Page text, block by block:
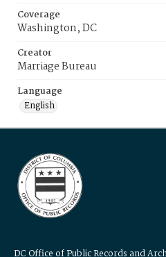
Coverage
Washington, DC
Creator
Marriage Bureau
Language
English
DC Office of Public Records and